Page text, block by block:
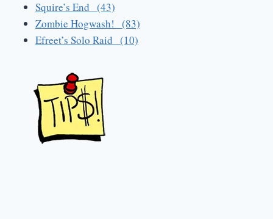
Squire’s End (43)
Zombie Hogwash! (83)
Efreet’s Solo Raid (10)